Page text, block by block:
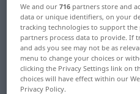
Czech-German
Czech-German
"ekvivalent"
"ekvivalent"
We and our716 partners store and
data or unique identifiers, on your
tracking technologies to support
partners process data to provide. If
and ads you see may not be as
menu to change your choices or
clicking the Privacy Settings link on
choices will have effect within our
Privacy Policy.